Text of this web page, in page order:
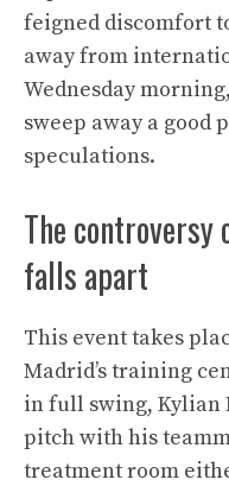
feigned discomfort
away from
Wednesday
sweep away a good
speculations.
The controversy
falls apart
This event takes
Madrid’s training
in full swing, Kylian
pitch with his
treatment room